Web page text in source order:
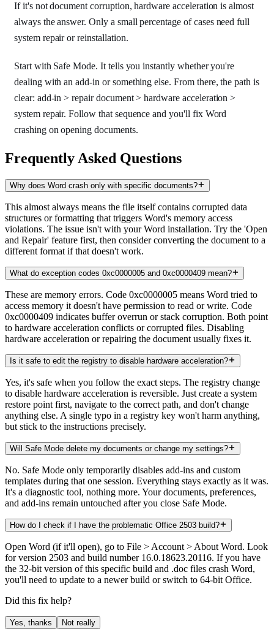
If it's not document corruption, hardware acceleration is almost
always the answer. Only a small percentage of cases need full
system repair or reinstallation.
Start with Safe Mode. It tells you instantly whether you're
dealing with an add-in or something else. From there, the path is
clear: add-in > repair document > hardware acceleration >
system repair. Follow that sequence and you'll fix Word
crashing on opening documents.
Frequently Asked Questions
Why does Word crash only with specific documents?
This almost always means the file itself contains corrupted data
structures or formatting that triggers Word's memory access
violations. The issue isn't with your Word installation. Try the 'Open
and Repair' feature first, then consider converting the document to a
different format if that doesn't work.
What do exception codes 0xc0000005 and 0xc0000409 mean?
These are memory errors. Code 0xc0000005 means Word tried to
access memory it doesn't have permission to read or write. Code
0xc0000409 indicates buffer overrun or stack corruption. Both point
to hardware acceleration conflicts or corrupted files. Disabling
hardware acceleration or repairing the document usually fixes it.
Is it safe to edit the registry to disable hardware acceleration?
Yes, it's safe when you follow the exact steps. The registry change
to disable hardware acceleration is reversible. Just create a system
restore point first, navigate to the correct path, and don't change
anything else. A single typo in a registry key won't harm anything,
but stick to the instructions precisely.
Will Safe Mode delete my documents or change my settings?
No. Safe Mode only temporarily disables add-ins and custom
templates during that one session. Everything stays exactly as it was.
It's a diagnostic tool, nothing more. Your documents, preferences,
and add-ins remain untouched after you close Safe Mode.
How do I check if I have the problematic Office 2503 build?
Open Word (if it'll open), go to File > Account > About Word. Look
for version 2503 and build number 16.0.18623.20116. If you have
the 32-bit version of this specific build and .doc files crash Word,
you'll need to update to a newer build or switch to 64-bit Office.
Did this fix help?
Yes, thanks Not really